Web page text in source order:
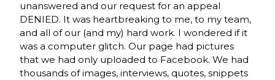
unanswered and our request for an appeal
DENIED. It was heartbreaking to me, to my team,
and all of our (and my) hard work. I wondered if it
was a computer glitch. Our page had pictures
that we had only uploaded to Facebook. We had
thousands of images, interviews, quotes, snippets